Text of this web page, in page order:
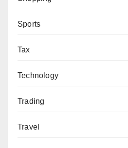
Sports
Tax
Technology
Trading
Travel